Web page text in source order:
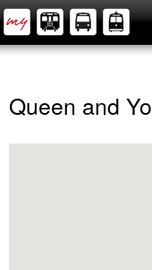
Queen and